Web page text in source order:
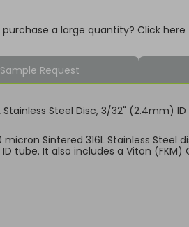
purchase a large quantity? Click here
Sample Request
Stainless Steel Disc, 3/32" (2.4mm)
Sintered 316L Stainless Steel
tube. It also includes a Viton (FKM)